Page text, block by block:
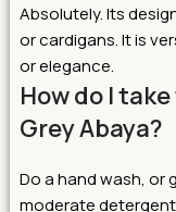
Absolutely. Its
or cardigans. It is
or elegance.
How do I
Grey Abaya?
Do a hand wash, or
moderate